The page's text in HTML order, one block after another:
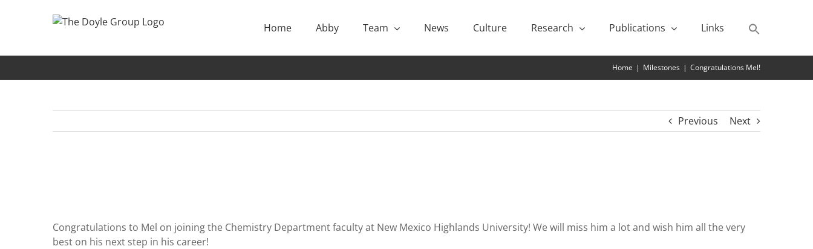
Home Abby Team News Culture Research Publications Links
Home | Milestones | Congratulations Mel!
Previous Next
Congratulations to Mel on joining the Chemistry Department faculty at New Mexico Highlands University! We will miss him a lot and wish him all the very
best on his next step in his career!